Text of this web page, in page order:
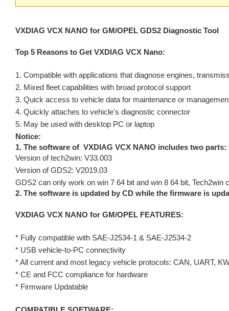
VXDIAG VCX NANO for GM/OPEL GDS2 Diagnostic Tool
Top 5 Reasons to Get VXDIAG VCX Nano:
1. Compatible with applications that diagnose engines,
2. Mixed fleet capabilities with broad protocol support
3. Quick access to vehicle data for maintenance or
4. Quickly attaches to vehicle's diagnostic connector
5. May be used with desktop PC or laptop
Notice:
1. The software of VXDIAG VCX NANO includes two
Version of tech2win: V33.003
Version of GDS2: V2019.03
GDS2 can only work on win 7 64 bit and win 8 64 bit,
2. The software is updated by CD while the firmware is
VXDIAG VCX NANO for GM/OPEL FEATURES:
* Fully compatible with SAE-J2534-1 & SAE-J2534-2
* USB vehicle-to-PC connectivity
* All current and most legacy vehicle protocols: CAN, UART,
* CE and FCC compliance for hardware
* Firmware Updatable